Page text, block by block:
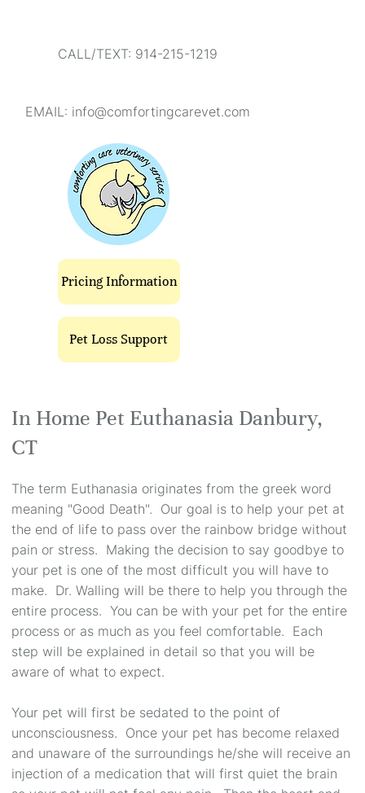
Pet Loss Support
Pricing Information
CALL/TEXT: 914-215-1219
EMAIL: info@comfortingcarevet.com
In Home Pet Euthanasia Danbury,
CT
The term Euthanasia originates from the greek word
meaning "Good Death". Our goal is to help your pet at
the end of life to pass over the rainbow bridge without
pain or stress. Making the decision to say goodbye to
your pet is one of the most difficult you will have to
make. Dr. Walling will be there to help you through the
entire process. You can be with your pet for the entire
process or as much as you feel comfortable. Each
step will be explained in detail so that you will be
aware of what to expect.
Your pet will first be sedated to the point of
unconsciousness. Once your pet has become relaxed
and unaware of the surroundings he/she will receive an
injection of a medication that will first quiet the brain